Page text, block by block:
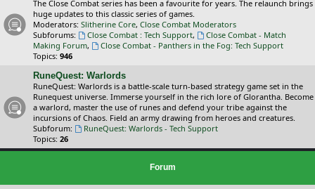
The Close Combat series has been a favourite for years. The relaunch brings
huge updates to this classic series of games.
Moderators: Slitherine Core, Close Combat Moderators
Subforums:
Close Combat : Tech Support,
Close Combat - Match
Making Forum,
Close Combat - Panthers in the Fog: Tech Support
Topics: 946
RuneQuest: Warlords
RuneQuest: Warlords is a battle-scale turn-based strategy game set in the
Runequest universe. Immerse yourself in the rich lore of Glorantha. Become
a warlord, master the use of runes and defend your tribe against the
incursions of Chaos. Field an army drawing from heroes and creatures.
Subforum:
RuneQuest: Warlords - Tech Support
Topics: 26
Forum